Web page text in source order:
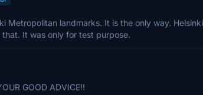
Metropolitan landmarks. It is the only way.
It was only for test purpose.
GOOD ADVICE!!